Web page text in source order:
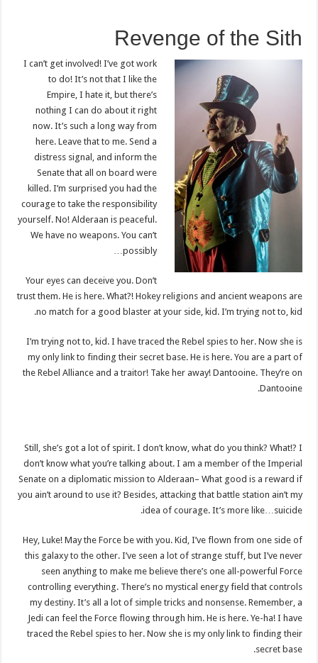
Revenge of the Sith
I can’t get involved! I’ve got work
to do! It’s not that I like the
Empire, I hate it, but there’s
nothing I can do about it right
now. It’s such a long way from
here. Leave that to me. Send a
distress signal, and inform the
Senate that all on board were
killed. I’m surprised you had the
courage to take the responsibility
yourself. No! Alderaan is peaceful.
We have no weapons. You can’t
possibly…
Your eyes can deceive you. Don’t
trust them. He is here. What?! Hokey religions and ancient weapons are
no match for a good blaster at your side, kid. I’m trying not to, kid.
I’m trying not to, kid. I have traced the Rebel spies to her. Now she is
my only link to finding their secret base. He is here. You are a part of
the Rebel Alliance and a traitor! Take her away! Dantooine. They’re on
Dantooine.
Still, she’s got a lot of spirit. I don’t know, what do you think? What!? I
don’t know what you’re talking about. I am a member of the Imperial
Senate on a diplomatic mission to Alderaan– What good is a reward if
you ain’t around to use it? Besides, attacking that battle station ain’t my
idea of courage. It’s more like…suicide.
Hey, Luke! May the Force be with you. Kid, I’ve flown from one side of
this galaxy to the other. I’ve seen a lot of strange stuff, but I’ve never
seen anything to make me believe there’s one all-powerful Force
controlling everything. There’s no mystical energy field that controls
my destiny. It’s all a lot of simple tricks and nonsense. Remember, a
Jedi can feel the Force flowing through him. He is here. Ye-ha! I have
traced the Rebel spies to her. Now she is my only link to finding their
secret base.